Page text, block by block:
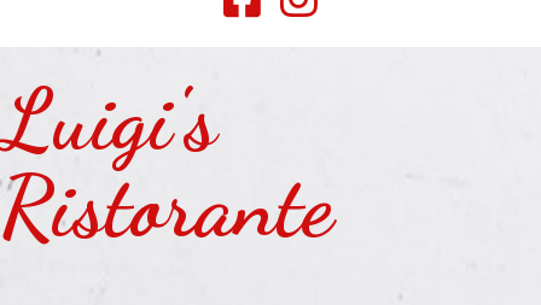
Luigi's
Ristorante